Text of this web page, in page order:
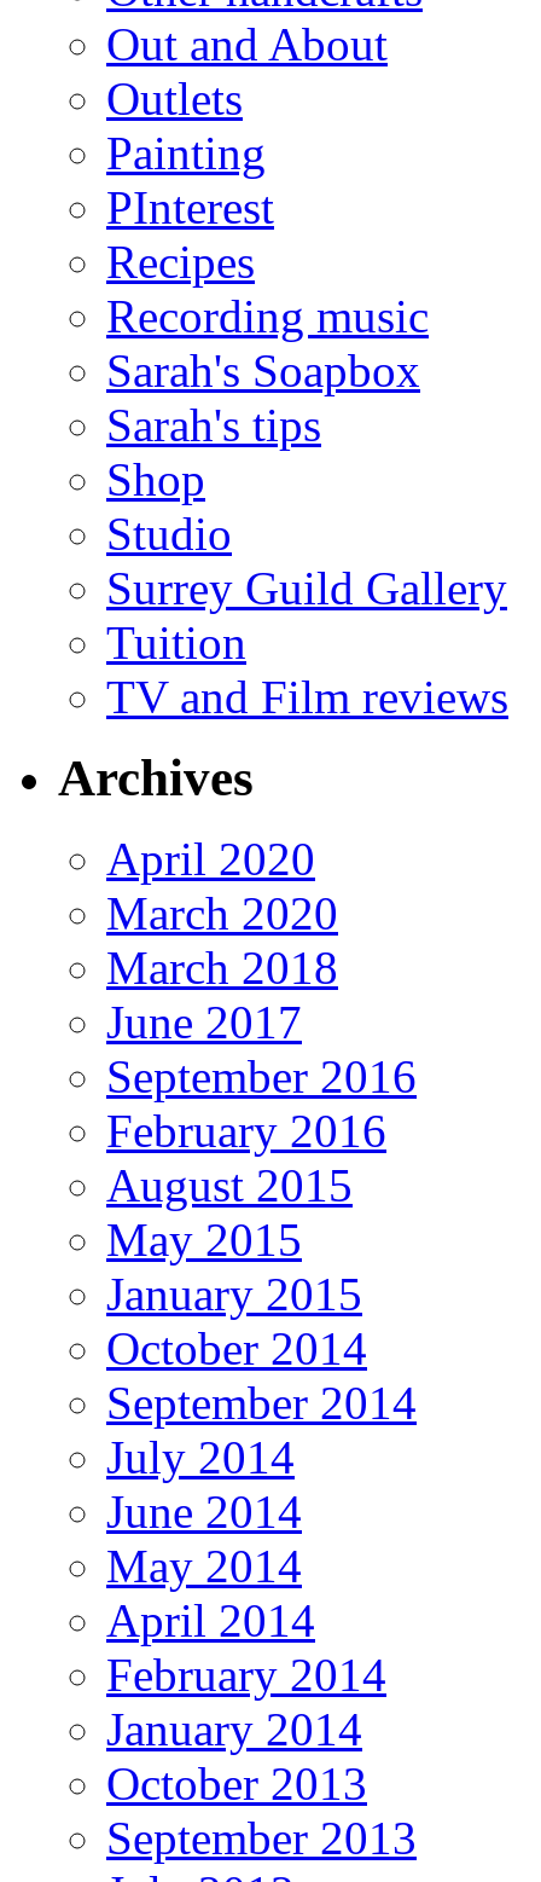
Out and About
Outlets
Painting
PInterest
Recipes
Recording music
Sarah's Soapbox
Sarah's tips
Shop
Studio
Surrey Guild Gallery
Tuition
TV and Film reviews
Archives
April 2020
March 2020
March 2018
June 2017
September 2016
February 2016
August 2015
May 2015
January 2015
October 2014
September 2014
July 2014
June 2014
May 2014
April 2014
February 2014
January 2014
October 2013
September 2013